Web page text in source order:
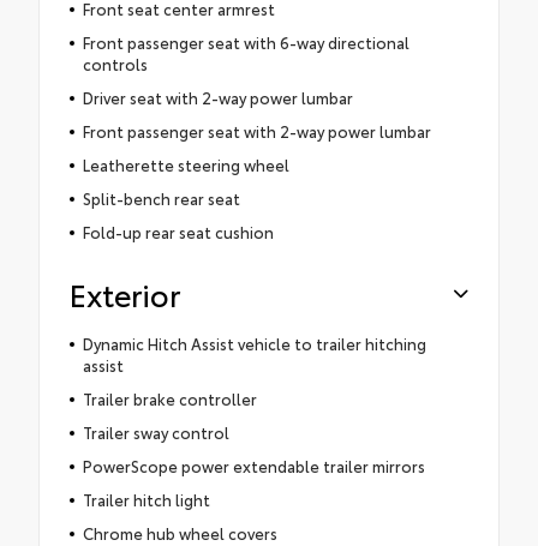
Front seat center armrest
Front passenger seat with 6-way directional
controls
Driver seat with 2-way power lumbar
Front passenger seat with 2-way power lumbar
Leatherette steering wheel
Split-bench rear seat
Fold-up rear seat cushion
Exterior
Dynamic Hitch Assist vehicle to trailer hitching
assist
Trailer brake controller
Trailer sway control
PowerScope power extendable trailer mirrors
Trailer hitch light
Chrome hub wheel covers